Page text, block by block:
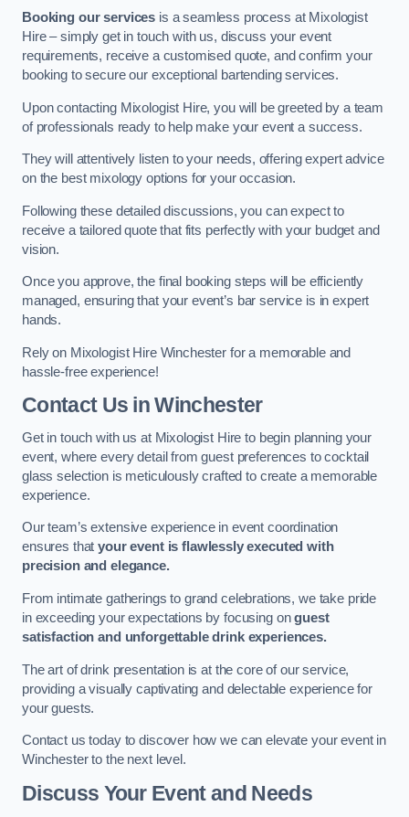
Booking our services is a seamless process at Mixologist
Hire – simply get in touch with us, discuss your event
requirements, receive a customised quote, and confirm your
booking to secure our exceptional bartending services.
Upon contacting Mixologist Hire, you will be greeted by a team
of professionals ready to help make your event a success.
They will attentively listen to your needs, offering expert advice
on the best mixology options for your occasion.
Following these detailed discussions, you can expect to
receive a tailored quote that fits perfectly with your budget and
vision.
Once you approve, the final booking steps will be efficiently
managed, ensuring that your event’s bar service is in expert
hands.
Rely on Mixologist Hire Winchester for a memorable and
hassle-free experience!
Contact Us in Winchester
Get in touch with us at Mixologist Hire to begin planning your
event, where every detail from guest preferences to cocktail
glass selection is meticulously crafted to create a memorable
experience.
Our team’s extensive experience in event coordination
ensures thatyour event is flawlessly executed with
precision and elegance.
From intimate gatherings to grand celebrations, we take pride
in exceeding your expectations by focusing onguest
satisfaction and unforgettable drink experiences.
The art of drink presentation is at the core of our service,
providing a visually captivating and delectable experience for
your guests.
Contact us today to discover how we can elevate your event in
Winchester to the next level.
Discuss Your Event and Needs